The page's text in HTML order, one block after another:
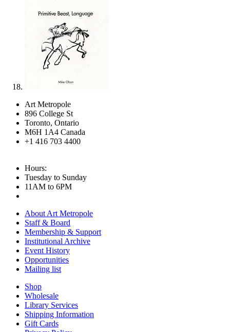
Art Metropole
896 College St
Toronto, Ontario
M6H 1A4 Canada
+1 416 703 4400
Hours:
Tuesday to Sunday
11AM to 6PM
About Art Metropole
Staff & Board
Membership & Support
Institutional Archive
Event History
Opportunities
Mailing list
Shop
Wholesale
Library Services
Shipping Information
Gift Cards